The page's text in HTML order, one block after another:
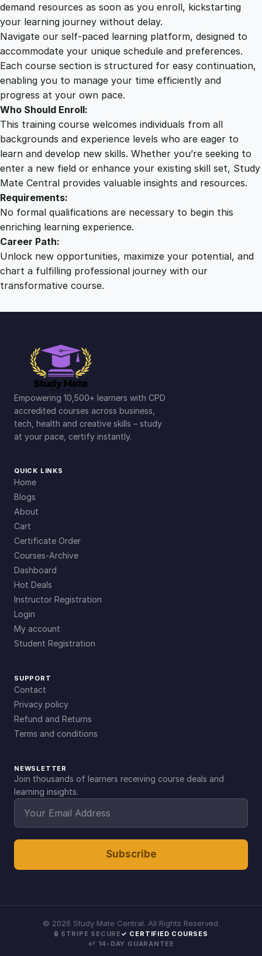
demand resources as soon as you enroll, kickstarting
your learning journey without delay.
Navigate our self-paced learning platform, designed to
accommodate your unique schedule and preferences.
Each course section is structured for easy continuation,
enabling you to manage your time efficiently and
progress at your own pace.
Who Should Enroll:
This training course welcomes individuals from all
backgrounds and experience levels who are eager to
learn and develop new skills. Whether you’re seeking to
enter a new field or enhance your existing skill set, Study
Mate Central provides valuable insights and resources.
Requirements:
No formal qualifications are necessary to begin this
enriching learning experience.
Career Path:
Unlock new opportunities, maximize your potential, and
chart a fulfilling professional journey with our
transformative course.
Empowering 10,500+ learners with CPD
accredited courses across business,
tech, health and creative skills – study
at your pace, certify instantly.
QUICK LINKS
Home
Blogs
About
Cart
Certificate Order
Courses-Archive
Dashboard
Hot Deals
Instructor Registration
Login
My account
Student Registration
SUPPORT
Contact
Privacy policy
Refund and Returns
Terms and conditions
NEWSLETTER
Join thousands of learners receiving course deals and
learning insights.
Subscribe
© 2026 Study Mate Central. All Rights Reserved.
🔒 STRIPE SECURE✓ CERTIFIED COURSES
↩ 14-DAY GUARANTEE